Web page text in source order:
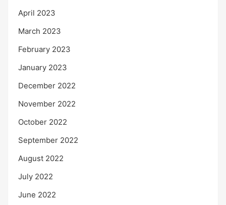
April 2023
March 2023
February 2023
January 2023
December 2022
November 2022
October 2022
September 2022
August 2022
July 2022
June 2022